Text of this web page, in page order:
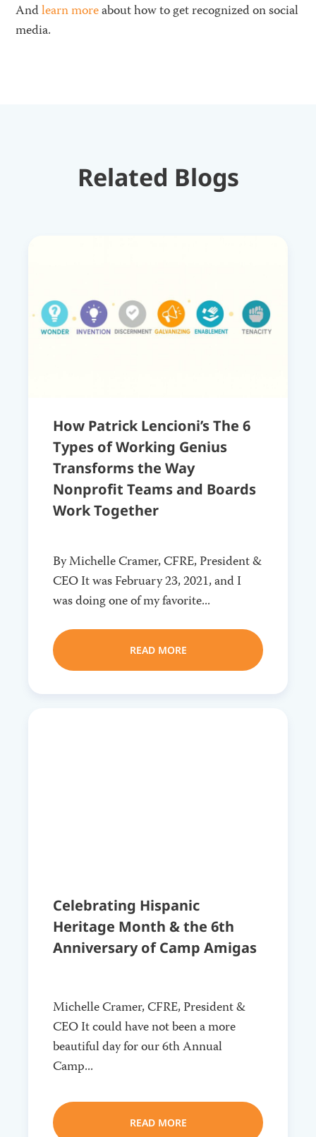
Andlearn moreabout how to get recognized on social
media.
Related Blogs
How Patrick Lencioni’s The 6
Types of Working Genius
Transforms the Way
Nonprofit Teams and Boards
Work Together
By Michelle Cramer, CFRE, President &
CEO It was February 23, 2021, and I
was doing one of my favorite...
READ MORE
Celebrating Hispanic
Heritage Month & the 6th
Anniversary of Camp Amigas
Michelle Cramer, CFRE, President &
CEO It could have not been a more
beautiful day for our 6th Annual
Camp...
READ MORE